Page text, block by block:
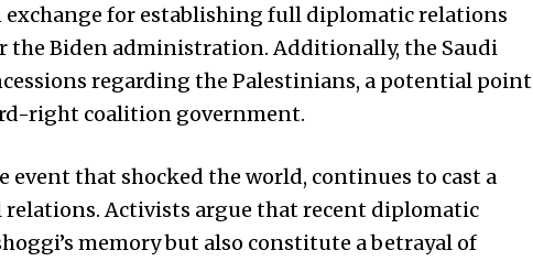
exchange for establishing full diplomatic relations
the Biden administration. Additionally, the Saudi
regarding the Palestinians, a potential point
right coalition government.
event that shocked the world, continues to cast a
Activists argue that recent diplomatic
memory but also constitute a betrayal of